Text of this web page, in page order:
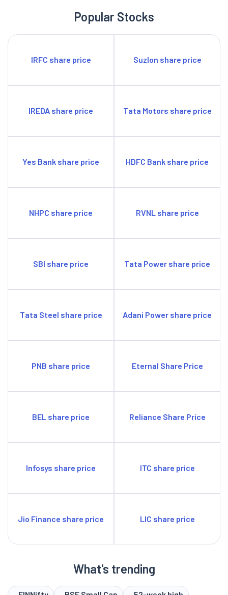
Popular Stocks
IRFC share price Suzlon share price
IREDA share price Tata Motors share price
Yes Bank share price HDFC Bank share price
NHPC share price RVNL share price
SBI share price Tata Power share price
Tata Steel share price Adani Power share price
PNB share price Eternal Share Price
BEL share price Reliance Share Price
Infosys share price ITC share price
Jio Finance share price LIC share price
What's trending